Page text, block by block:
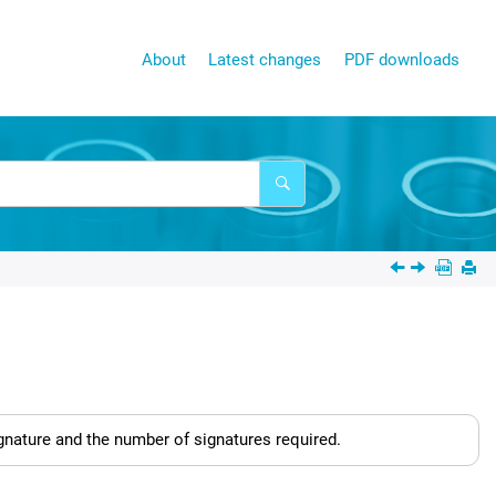
About Latest changes PDF downloads
and the number of signatures required.